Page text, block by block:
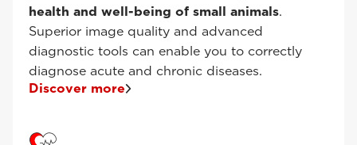
health and well-being of small animals.
Superior image quality and advanced
diagnostic tools can enable you to correctly
diagnose acute and chronic diseases.
Discover more